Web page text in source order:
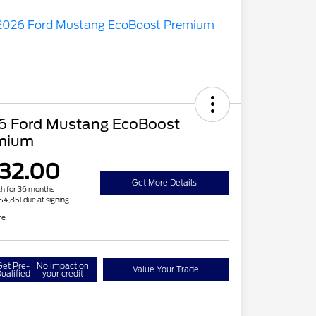
Ford Mustang EcoBoost
for 36 months
due at signing
Get More Details
Pre- No impact on
your credit Value Your Trade